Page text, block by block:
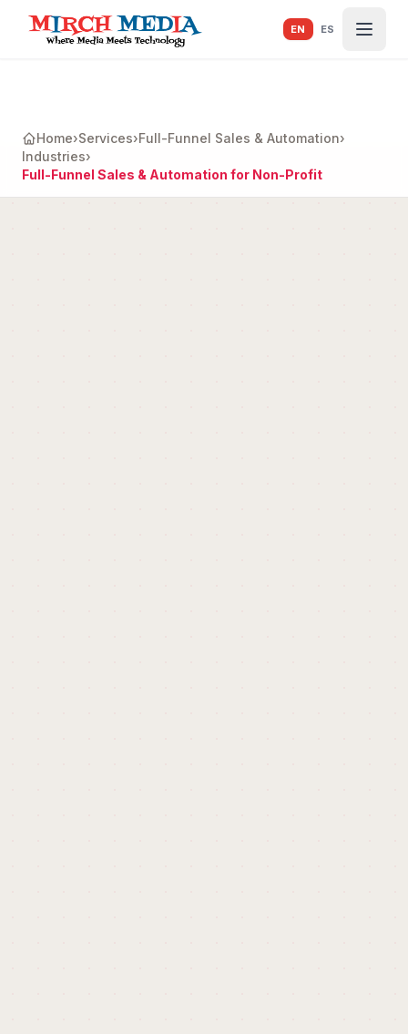
Skip to main content
EN ES
Home›Services›Full-Funnel Sales & Automation›
Industries›
Full-Funnel Sales & Automation for Non-Profit